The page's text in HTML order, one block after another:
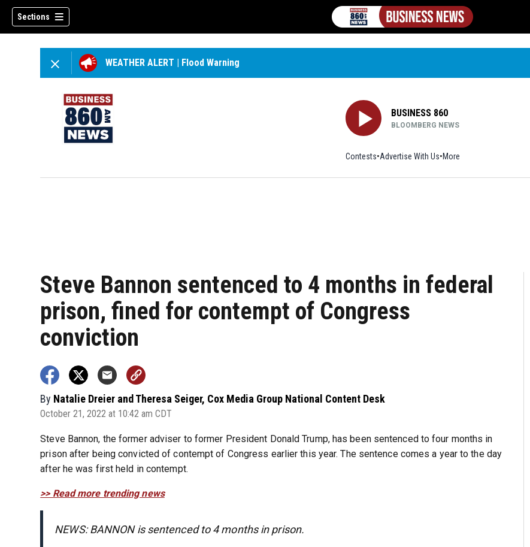
Sections
WEATHER ALERT | Flood Warning
BUSINESS 860
BLOOMBERG NEWS
Contests Advertise With Us More
Steve Bannon sentenced to 4 months in federal
prison, fined for contempt of Congress
conviction
By Natalie Dreier and Theresa Seiger, Cox Media Group National Content Desk
October 21, 2022 at 10:42 am CDT
Steve Bannon, the former adviser to former President Donald Trump, has been sentenced to four months in
prison after being convicted of contempt of Congress earlier this year. The sentence comes a year to the day
after he was first held in contempt.
>> Read more trending news
NEWS: BANNON is sentenced to 4 months in prison.